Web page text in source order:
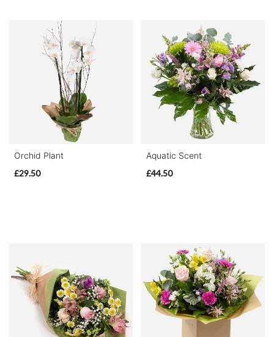
Valentine's
Flowers
Peonies
Orchid Plant
£29.50
Aquatic Scent
£44.50